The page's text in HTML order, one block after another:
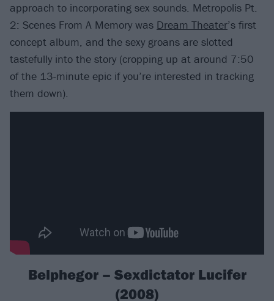
approach to incorporating sex sounds. Metropolis Pt.
2: Scenes From A Memory was Dream Theater’s first
concept album, and the sexy groans are slotted
tastefully into the story (cropping up at around 7:50
of the 13-minute epic if you’re interested in tracking
them down).
Belphegor – Sexdictator Lucifer
(2008)